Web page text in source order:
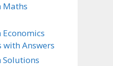
Maths
Economics
Answers
Solutions